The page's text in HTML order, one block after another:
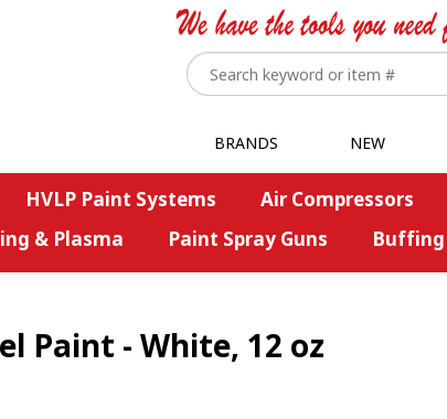
BRANDS NEW
HVLP Paint Systems Air Compressors
& Plasma
Paint Spray Guns
Paint - White, 12 oz